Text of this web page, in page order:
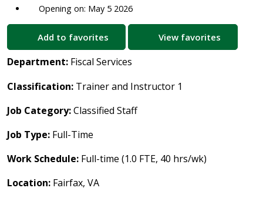
Opening on: May 5 2026
Add to favorites View favorites
Department: Fiscal Services
Classification: Trainer and Instructor 1
Job Category:Classified Staff
Job Type: Full-Time
Work Schedule: Full-time (1.0 FTE, 40 hrs/wk)
Location: Fairfax, VA